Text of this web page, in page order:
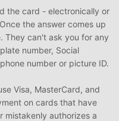
the card - electronically or
the answer comes up
They can't ask you for any
number, Social
number or picture ID.
Visa, MasterCard, and
on cards that have
mistakenly authorizes a